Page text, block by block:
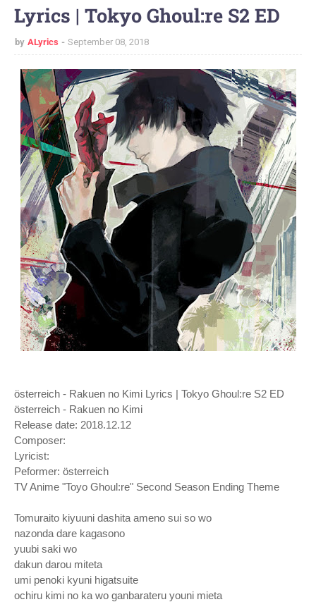
Lyrics | Tokyo Ghoul:re S2 ED
by ALyrics September 08, 2018
österreich - Rakuen no Kimi Lyrics | Tokyo Ghoul:re S2 ED
österreich - Rakuen no Kimi
Release date: 2018.12.12
Composer:
Lyricist:
Peformer: österreich
TV Anime "Toyo Ghoul:re" Second Season Ending Theme
Tomuraito kiyuuni dashita ameno sui so wo
nazonda dare kagasono
yuubi saki wo
dakun darou miteta
umi penoki kyuni higatsuite
ochiru kimi no ka wo ganbarateru youni mieta